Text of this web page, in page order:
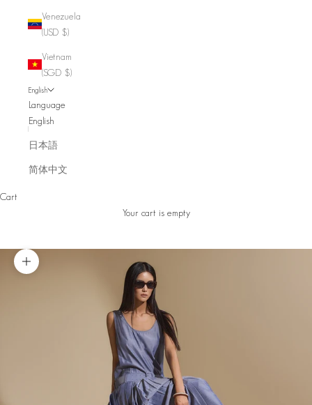
Venezuela
(USD $)
Vietnam
(SGD $)
English
Language
English
日本語
简体中文
Cart
Your cart is empty
Zoom picture